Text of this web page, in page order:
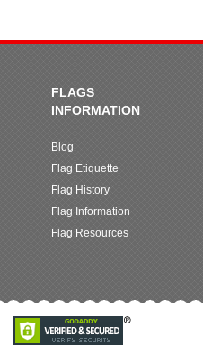
FLAGS
INFORMATION
Blog
Flag Etiquette
Flag History
Flag Information
Flag Resources